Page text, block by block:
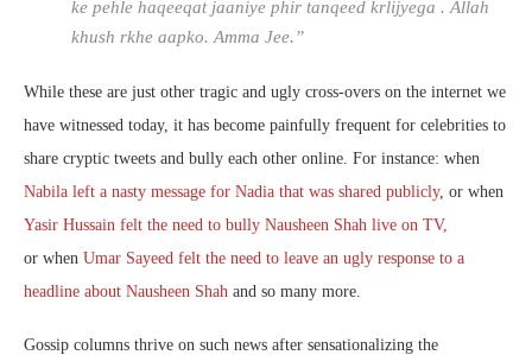
ke pehle haqeeqat jaaniye phir tanqeed krlijyega . Allah
khush rkhe aapko. Amma Jee.”
While these are just other tragic and ugly cross-overs on the internet we
have witnessed today, it has become painfully frequent for celebrities to
share cryptic tweets and bully each other online. For instance: when
Nabila left a nasty message for Nadia that was shared publicly, or when
Yasir Hussain felt the need to bully Nausheen Shah live on TV,
or when Umar Sayeed felt the need to leave an ugly response to a
headline about Nausheen Shah and so many more.
Gossip columns thrive on such news after sensationalizing the